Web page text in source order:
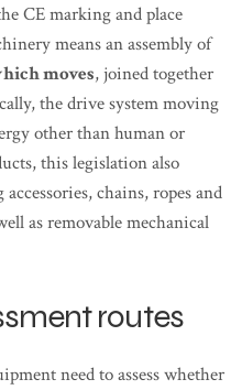
CE marking and place
means an assembly of
moves, joined together
the drive system moving
other than human or
this legislation also
chains, ropes and
as removable mechanical
routes
need to assess whether